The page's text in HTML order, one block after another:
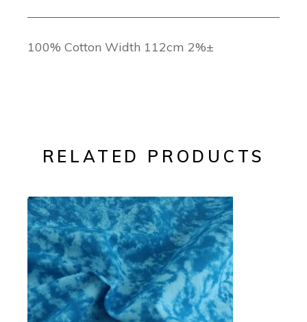
100% Cotton Width 112cm 2%±
RELATED PRODUCTS